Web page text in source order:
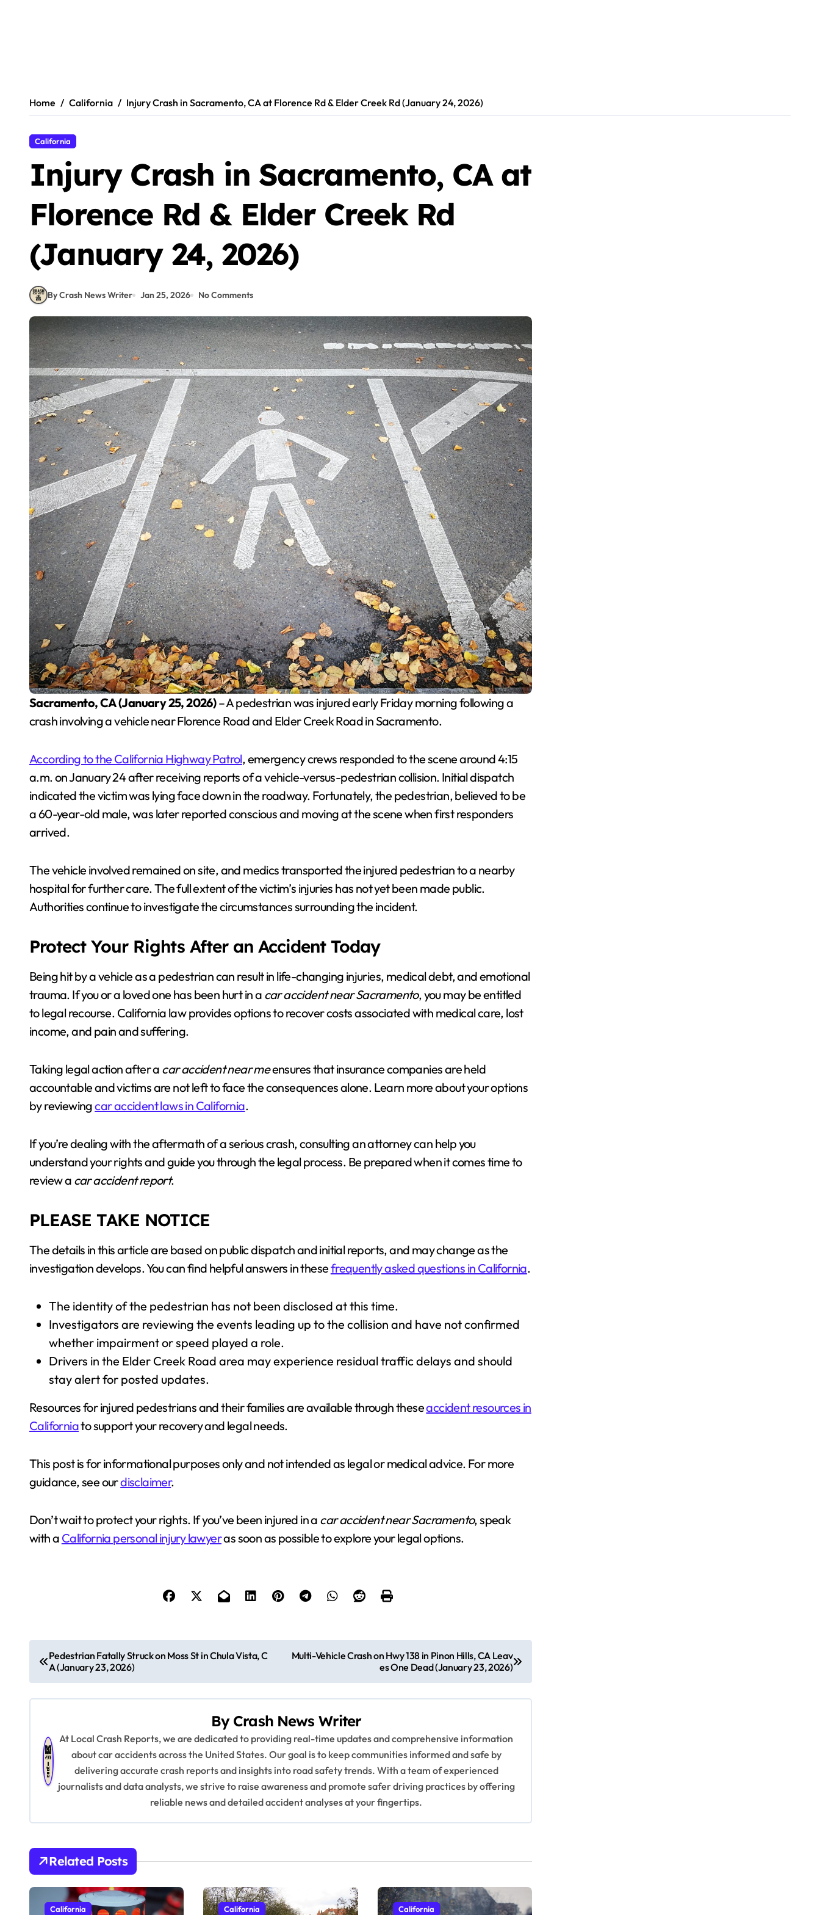
Home California Injury Crash in Sacramento, CA at Florence Rd & Elder Creek Rd (January 24, 2026)
California
Injury Crash in Sacramento, CA at
Florence Rd & Elder Creek Rd
(January 24, 2026)
By Crash News Writer Jan 25, 2026 No Comments
Sacramento, CA (January 25, 2026)– A pedestrian was injured early Friday morning following a
crash involving a vehicle near Florence Road and Elder Creek Road in Sacramento.
According to the California Highway Patrol, emergency crews responded to the scene around 4:15
a.m. on January 24 after receiving reports of a vehicle-versus-pedestrian collision. Initial dispatch
indicated the victim was lying face down in the roadway. Fortunately, the pedestrian, believed to be
a 60-year-old male, was later reported conscious and moving at the scene when first responders
arrived.
The vehicle involved remained on site, and medics transported the injured pedestrian to a nearby
hospital for further care. The full extent of the victim’s injuries has not yet been made public.
Authorities continue to investigate the circumstances surrounding the incident.
Protect Your Rights After an Accident Today
Being hit by a vehicle as a pedestrian can result in life-changing injuries, medical debt, and emotional
trauma. If you or a loved one has been hurt in a car accident near Sacramento, you may be entitled
to legal recourse. California law provides options to recover costs associated with medical care, lost
income, and pain and suffering.
Taking legal action after a car accident near meensures that insurance companies are held
accountable and victims are not left to face the consequences alone. Learn more about your options
by reviewingcar accident laws in California.
If you’re dealing with the aftermath of a serious crash, consulting an attorney can help you
understand your rights and guide you through the legal process. Be prepared when it comes time to
review a car accident report.
PLEASE TAKE NOTICE
The details in this article are based on public dispatch and initial reports, and may change as the
investigation develops. You can find helpful answers in thesefrequently asked questions in California.
The identity of the pedestrian has not been disclosed at this time.
Investigators are reviewing the events leading up to the collision and have not confirmed
whether impairment or speed played a role.
Drivers in the Elder Creek Road area may experience residual traffic delays and should
stay alert for posted updates.
Resources for injured pedestrians and their families are available through theseaccident resources in
Californiato support your recovery and legal needs.
This post is for informational purposes only and not intended as legal or medical advice. For more
guidance, see ourdisclaimer.
Don’t wait to protect your rights. If you’ve been injured in a car accident near Sacramento, speak
with a California personal injury lawyeras soon as possible to explore your legal options.
o
s
i
g
a
Pedestrian Fatally Struck on Moss St in Chula Vista, C
A (January 23, 2026)
Multi-Vehicle Crash on Hwy 138 in Pinon Hills, CA Leav
es One Dead (January 23, 2026)
By Crash News Writer
At Local Crash Reports, we are dedicated to providing real-time updates and comprehensive information
about car accidents across the United States. Our goal is to keep communities informed and safe by
delivering accurate crash reports and insights into road safety trends. With a team of experienced
journalists and data analysts, we strive to raise awareness and promote safer driving practices by offering
reliable news and detailed accident analyses at your fingertips.
Related Posts
California California California